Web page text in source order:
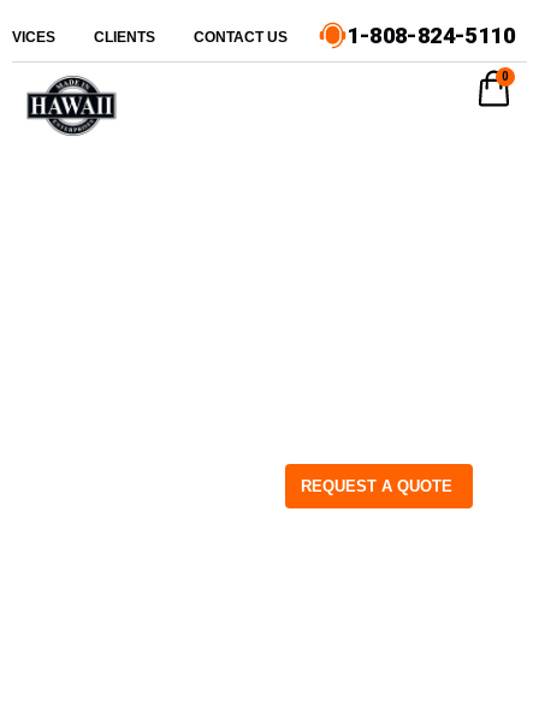
CLIENTS CONTACT US 1-808-824-5110
REQUEST A QUOTE
0